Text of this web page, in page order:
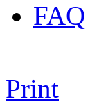
FAQ
Print